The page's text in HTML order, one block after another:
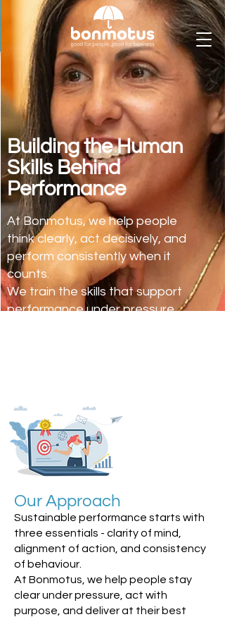
Building the Human
Skills Behind
Performance
At Bonmotus, we help people
think clearly, act decisively, and
perform consistently when it
counts.
We train the skills that support
performance under pressure
Our Approach
Sustainable performance starts with
three essentials - clarity of mind,
alignment of action, and consistency
of behaviour.
At Bonmotus, we help people stay
clear under pressure, act with
purpose, and deliver at their best